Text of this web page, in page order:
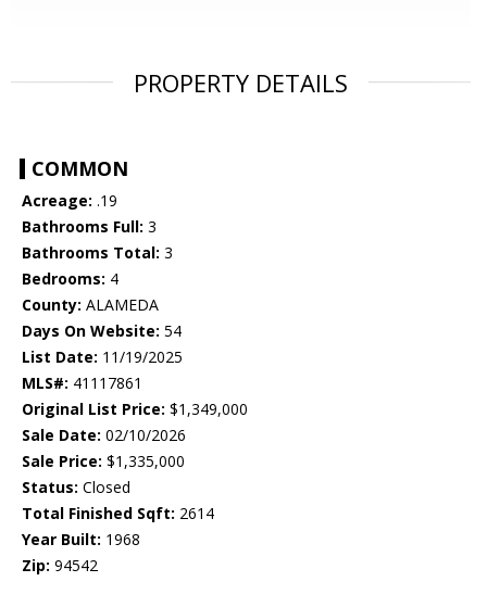
PROPERTY DETAILS
COMMON
Acreage: .19
Bathrooms Full: 3
Bathrooms Total: 3
Bedrooms: 4
County: ALAMEDA
Days On Website: 54
List Date: 11/19/2025
MLS#: 41117861
Original List Price: $1,349,000
Sale Date: 02/10/2026
Sale Price: $1,335,000
Status: Closed
Total Finished Sqft: 2614
Year Built: 1968
Zip: 94542